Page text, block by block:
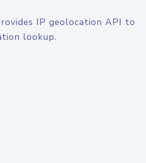
IP geolocation API to
lookup.